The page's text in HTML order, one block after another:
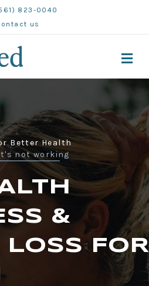
823-0040
us
Better Health
not working
&
LOSS FOR